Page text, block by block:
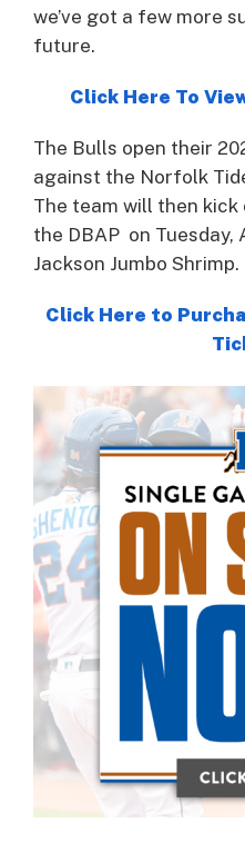
we’ve got a few more
future.
Click Here To
The Bulls open their
against the Norfolk
The team will then
the DBAP on Tuesday,
Jackson Jumbo Shrimp.
Click Here to